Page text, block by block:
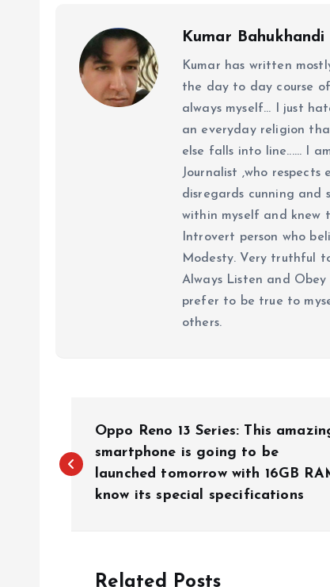
Kumar Bahukhandi
Kumar has written
the day to day course
always myself... I just
an everyday religion
else falls into line...... I
Journalist ,who
disregards cunning and
within myself and knew
Introvert person who
Modesty. Very truthful
Always Listen and Obey
prefer to be true to
others.
o
Oppo Reno 13 Series: This
smartphone is going to be
launched tomorrow with 16GB
know its special specifications
Related Posts